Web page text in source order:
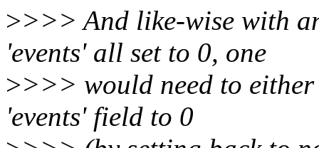
>>>> And like-wise with
'events' all set to 0, one
>>>> would need to
'events' field to 0